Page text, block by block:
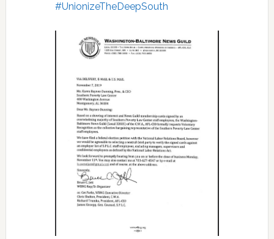
#UnionizeTheDeepSouth